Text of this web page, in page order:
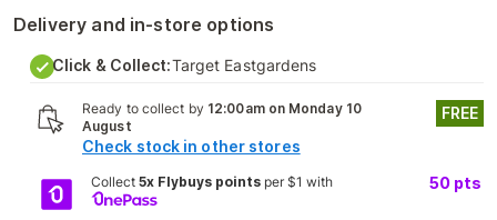
Delivery and in-store options
Click & Collect:Target Eastgardens
Ready to collect by 12:00am on Monday 10
August
Check stock in other stores
FREE
Collect 5x Flybuys pointsper $1 with 50 pts